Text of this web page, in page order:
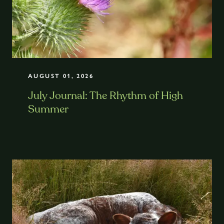
AUGUST 01, 2026
July Journal: The Rhythm of High
Summer